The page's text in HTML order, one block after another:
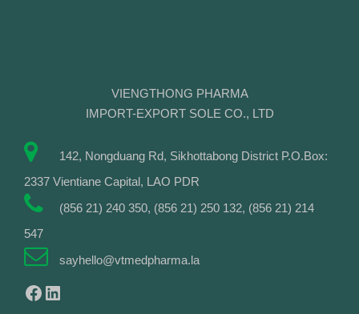
VIENGTHONG PHARMA
IMPORT-EXPORT SOLE CO., LTD
142, Nongduang Rd, Sikhottabong District P.O.Box:
2337 Vientiane Capital, LAO PDR
(856 21) 240 350, (856 21) 250 132, (856 21) 214
547
sayhello@vtmedpharma.la
Facebook LinkedIn